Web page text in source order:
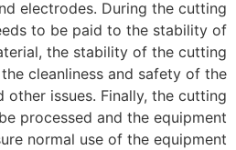
electrodes. During the cutting
to be paid to the stability of
the stability of the cutting
cleanliness and safety of the
other issues. Finally, the cutting
processed and the equipment
normal use of the equipment.